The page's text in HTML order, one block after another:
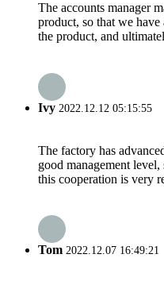
The accounts manager
product, so that we
the product, and
Ivy 2022.12.12 05:15:55
The factory has
good management
this cooperation is very
Tom 2022.12.07 16:49:21